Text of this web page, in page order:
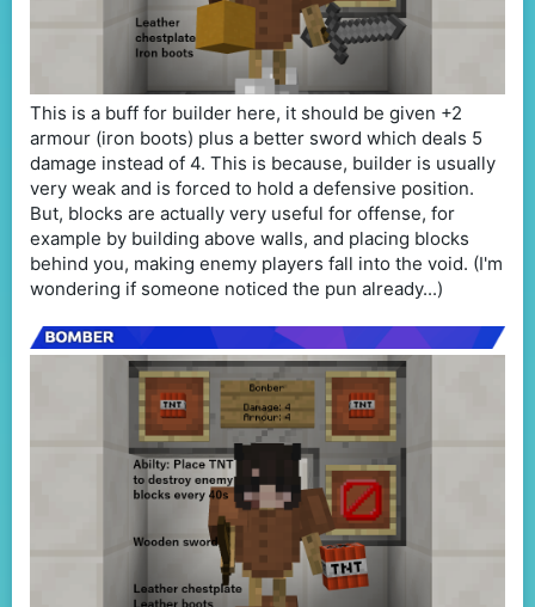
This is a buff for builder here, it should be given +2
armour (iron boots) plus a better sword which deals 5
damage instead of 4. This is because, builder is usually
very weak and is forced to hold a defensive position.
But, blocks are actually very useful for offense, for
example by building above walls, and placing blocks
behind you, making enemy players fall into the void. (I'm
wondering if someone noticed the pun already...)